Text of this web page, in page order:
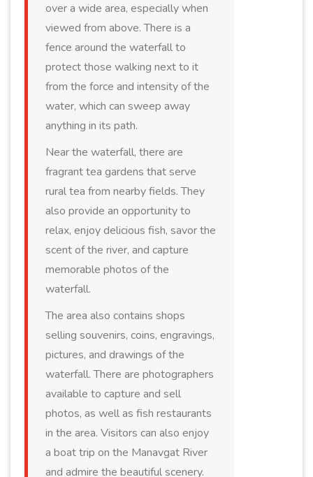
over a wide area, especially when
viewed from above. There is a
fence around the waterfall to
protect those walking next to it
from the force and intensity of the
water, which can sweep away
anything in its path.
Near the waterfall, there are
fragrant tea gardens that serve
rural tea from nearby fields. They
also provide an opportunity to
relax, enjoy delicious fish, savor the
scent of the river, and capture
memorable photos of the
waterfall.
The area also contains shops
selling souvenirs, coins, engravings,
pictures, and drawings of the
waterfall. There are photographers
available to capture and sell
photos, as well as fish restaurants
in the area. Visitors can also enjoy
a boat trip on the Manavgat River
and admire the beautiful scenery.